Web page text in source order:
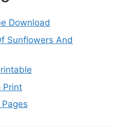
Download
Sunflowers And
Print